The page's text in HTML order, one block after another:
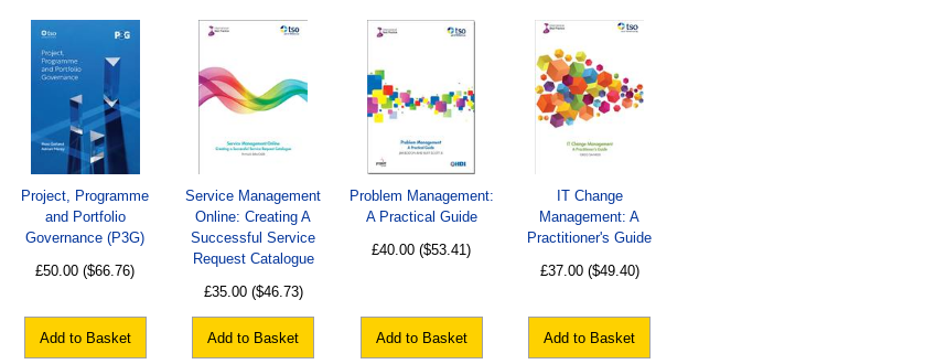
Project, Programme
and Portfolio
Governance (P3G)
£50.00 ($66.76)
Add to Basket
Service Management
Online: Creating A
Successful Service
Request Catalogue
£35.00 ($46.73)
Add to Basket
Problem Management:
A Practical Guide
£40.00 ($53.41)
Add to Basket
IT Change
Management: A
Practitioner's Guide
£37.00 ($49.40)
Add to Basket